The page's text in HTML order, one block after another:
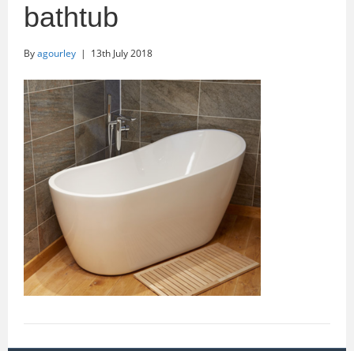
bathtub
Byagourley | 13th July 2018